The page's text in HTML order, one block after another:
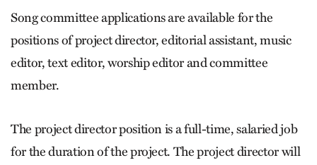
Song committee applications are available for the
positions of project director, editorial assistant, music
editor, text editor, worship editor and committee
member.
The project director position is a full-time, salaried job
for the duration of the project. The project director will